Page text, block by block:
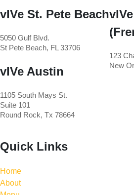
vIVe St. Pete Beach
5050 Gulf Blvd.
St Pete Beach, FL 33706
vIVe Austin
1105 South Mays St.
Suite 101
Round Rock, Tx 78664
123
New
Quick Links
Home
About